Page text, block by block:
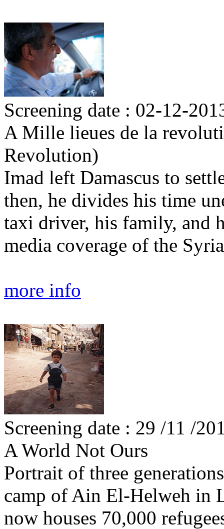
Screening date : 02-12-
A Mille lieues de la
Revolution)
Imad left Damascus to
then, he divides his time
taxi driver, his family, and
media coverage of the
more info
Screening date : 29 /11 /
A World Not Ours
Portrait of three
camp of Ain El-Helweh in
now houses 70,000